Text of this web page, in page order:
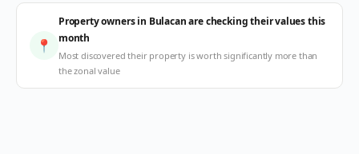
📍
Property owners in Bulacan are checking their values this
month
Most discovered their property is worth significantly more than
the zonal value